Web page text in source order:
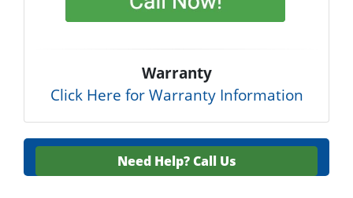
Warranty
Click Here for Warranty Information
Need Help?Call Us